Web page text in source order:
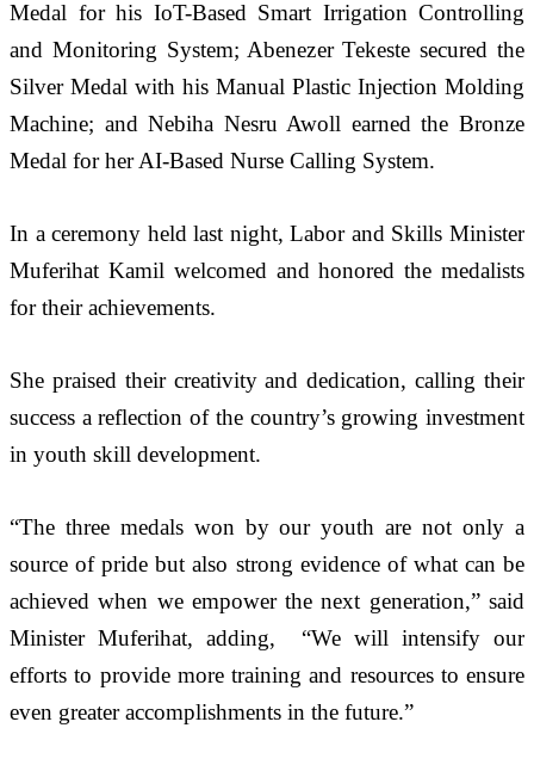
Medal for his IoT-Based Smart Irrigation Controlling
and Monitoring System; Abenezer Tekeste secured the
Silver Medal with his Manual Plastic Injection Molding
Machine; and Nebiha Nesru Awoll earned the Bronze
Medal for her AI-Based Nurse Calling System.
In a ceremony held last night, Labor and Skills Minister
Muferihat Kamil welcomed and honored the medalists
for their achievements.
She praised their creativity and dedication, calling their
success a reflection of the country’s growing investment
in youth skill development.
“The three medals won by our youth are not only a
source of pride but also strong evidence of what can be
achieved when we empower the next generation,” said
Minister Muferihat, adding,  “We will intensify our
efforts to provide more training and resources to ensure
even greater accomplishments in the future.”